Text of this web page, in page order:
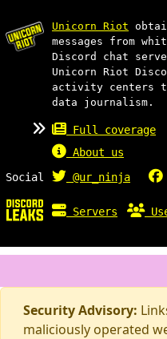
Unicorn Riot
messages from
Discord chat
Unicorn Riot
activity centers
data journalism.
Full coverage
About us
Social
@ur_ninja
Servers
Security Advisory:
maliciously operated